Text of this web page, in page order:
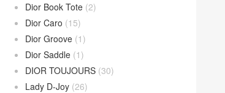
Dior Book Tote (2)
Dior Caro (15)
Dior Groove (1)
Dior Saddle (1)
DIOR TOUJOURS (30)
Lady D-Joy (26)